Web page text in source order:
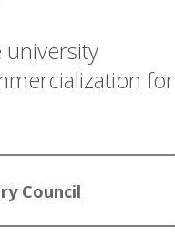
for
Council